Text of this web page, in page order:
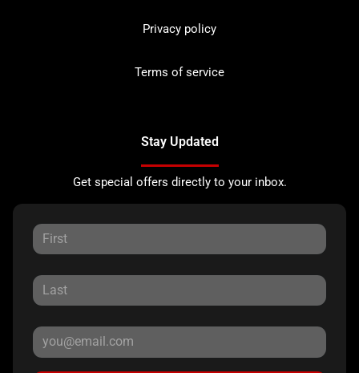
Privacy policy
Terms of service
Stay Updated
Get special offers directly to your inbox.